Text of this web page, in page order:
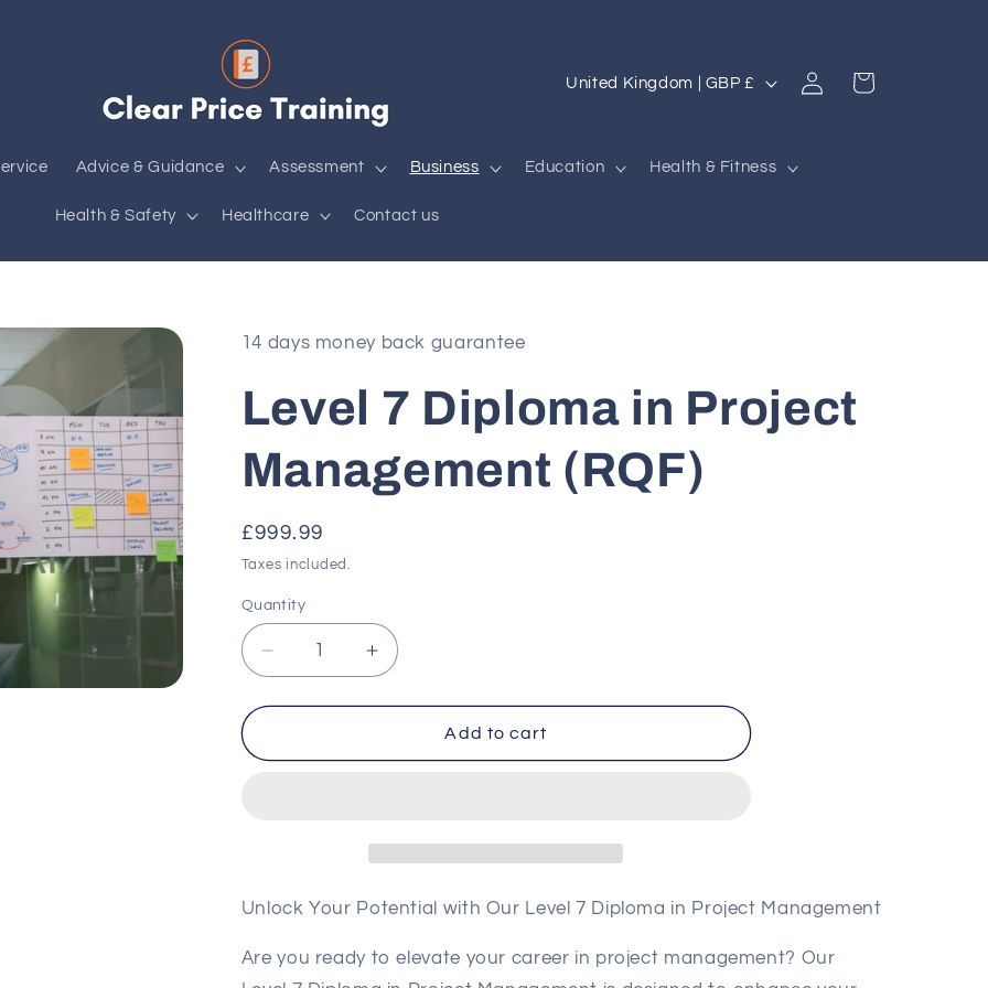
Advice & Guidance Assessment Business Education Health & Fitness
Health & Safety Healthcare Contact us
C
r
e
United Kingdom | GBP £
Log
in
Cart
14 days money back guarantee
Level 7 Diploma in Project
Management (RQF)
Regular
price
£999.99
Taxes included.
Quantity
Decrease
quantity
for
7
Increase
quantity
for
7
Add to cart
Unlock Your Potential with Our Level 7 Diploma in Project Management
Are you ready to elevate your career in project management? Our